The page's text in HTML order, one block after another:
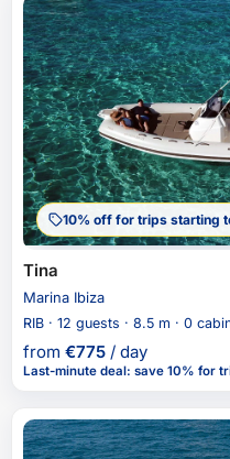
10% off for trips starting
Tina
Marina Ibiza
RIB · 12 guests · 8.5 m · 0
from €775 / day
Last-minute deal: save 10% for